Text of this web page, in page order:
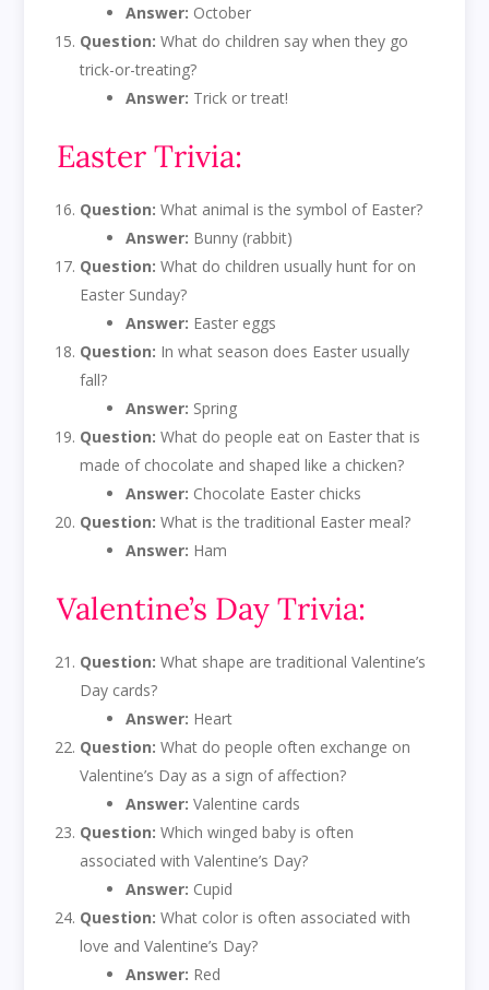
Answer: October
Question: What do children say when they go
trick-or-treating?
Answer: Trick or treat!
Easter Trivia:
Question: What animal is the symbol of Easter?
Answer: Bunny (rabbit)
Question: What do children usually hunt for on
Easter Sunday?
Answer: Easter eggs
Question: In what season does Easter usually
fall?
Answer: Spring
Question: What do people eat on Easter that is
made of chocolate and shaped like a chicken?
Answer: Chocolate Easter chicks
Question: What is the traditional Easter meal?
Answer: Ham
Valentine’s Day Trivia:
Question: What shape are traditional Valentine’s
Day cards?
Answer: Heart
Question: What do people often exchange on
Valentine’s Day as a sign of affection?
Answer: Valentine cards
Question: Which winged baby is often
associated with Valentine’s Day?
Answer: Cupid
Question: What color is often associated with
love and Valentine’s Day?
Answer: Red